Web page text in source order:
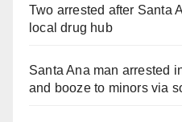
Two arrested after Santa
local drug hub
Santa Ana man arrested
and booze to minors via